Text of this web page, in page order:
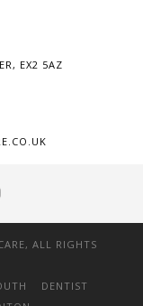
EX2 5AZ
ALL RIGHTS
DENTIST